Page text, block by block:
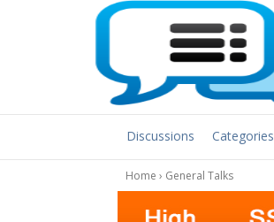
Discussions Categories
Home › General Talks